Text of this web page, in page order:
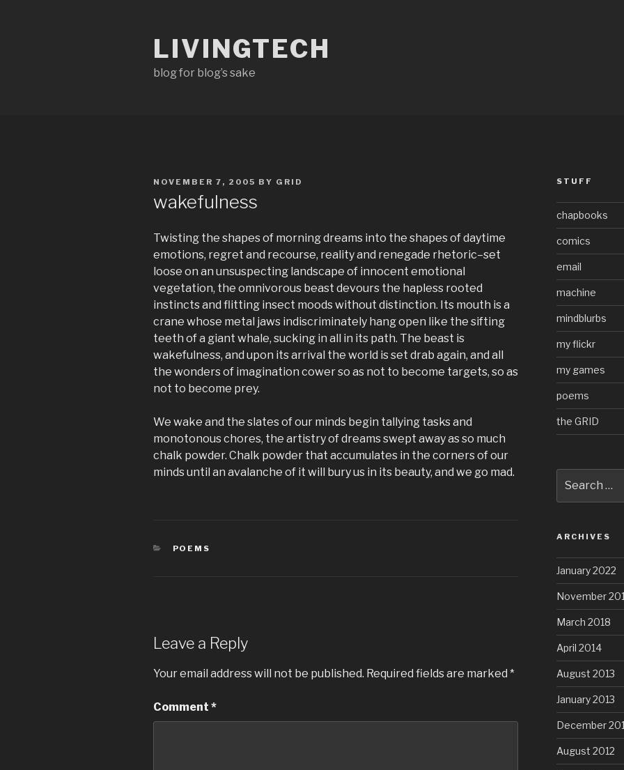
LIVINGTECH
blog for blog’s sake
POSTED
NOVEMBER 7, 2005 BY GRID
wakefulness
Twisting the shapes of morning dreams into the shapes of daytime
emotions, regret and recourse, reality and renegade rhetoric–set
loose on an unsuspecting landscape of innocent emotional
vegetation, the omnivorous beast devours the hapless rooted
instincts and flitting insect moods without distinction. Its mouth is a
crane whose metal jaws indiscriminately hang open like the sifting
teeth of a giant whale, sucking in all in its path. The beast is
wakefulness, and upon its arrival the world is set drab again, and all
the wonders of imagination cower so as not to become targets, so as
not to become prey.
We wake and the slates of our minds begin tallying tasks and
monotonous chores, the artistry of dreams swept away as so much
chalk powder. Chalk powder that accumulates in the corners of our
minds until an avalanche of it will bury us in its beauty, and we go mad.
CATEGORIES
POEMS
Leave a Reply
Your email address will not be published. Required fields are marked *
Comment *
STUFF
chapbooks
comics
email
machine
mindblurbs
my flickr
my games
poems
the GRID
for:
ARCHIVES
January 2022
November
March 2018
April 2014
August 2013
January 2013
December
August 2012